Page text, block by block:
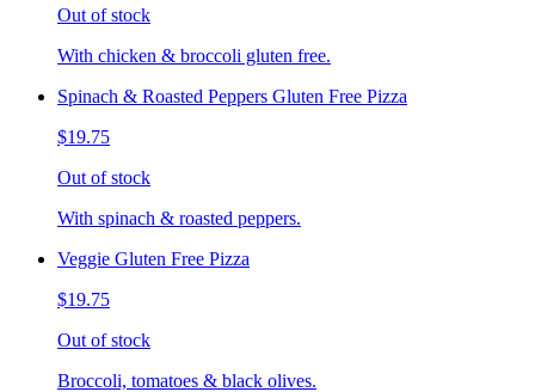
Out of stock
With chicken & broccoli gluten free.
Spinach & Roasted Peppers Gluten Free Pizza
$19.75
Out of stock
With spinach & roasted peppers.
Veggie Gluten Free Pizza
$19.75
Out of stock
Broccoli, tomatoes & black olives.